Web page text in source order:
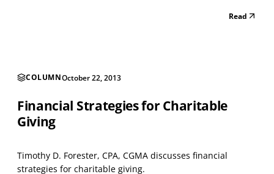
the charity will make guaranteed payments as indicated
Read
COLUMNOctober 22, 2013
Financial Strategies for Charitable
Giving
Timothy D. Forester, CPA, CGMA discusses financial
strategies for charitable giving.